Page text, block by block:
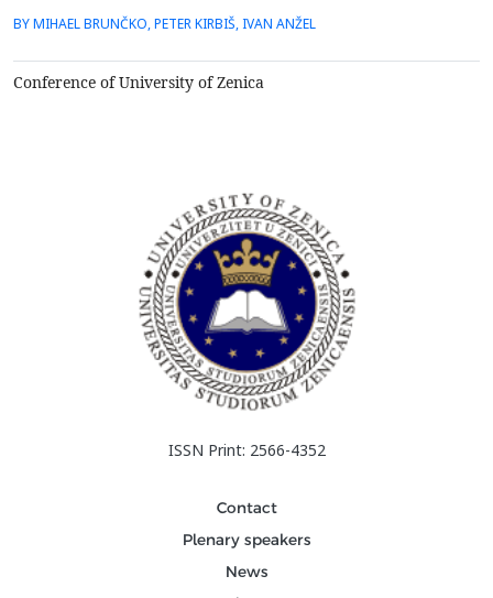
particles of Nd-Fe-B&nbsp;alloy. The appropriate amounts of
compounded&nbsp;by the twin screw extruder into a
BY MIHAEL BRUNČKO, PETER KIRBIŠ, IVAN ANŽEL
Conference of University of Zenica
ISSN Print: 2566-4352
Contact
Plenary speakers
News